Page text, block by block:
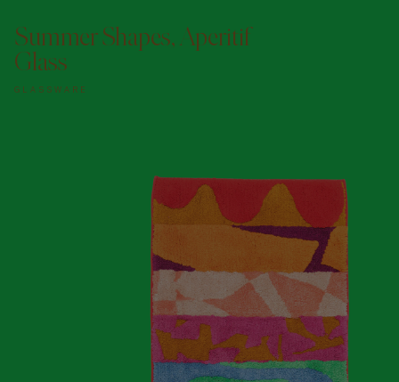
Summer Shapes, Aperitif
Glass
GLASSWARE